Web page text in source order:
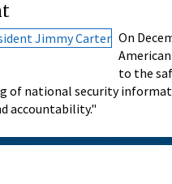
On
to the
of national security
accountability."